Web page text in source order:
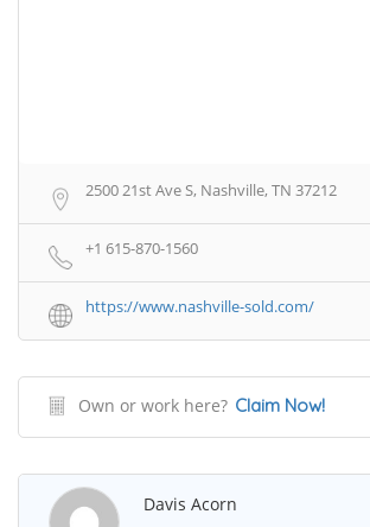
2500 21st Ave S, Nashville, TN 37212
+1 615-870-1560
https://www.nashville-sold.com/
Own or work here? Claim Now!
Davis Acorn